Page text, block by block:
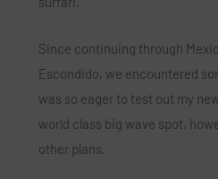
Since continuing through
Escondido, we encountered
was so eager to test out my
world class big wave spot,
other plans.